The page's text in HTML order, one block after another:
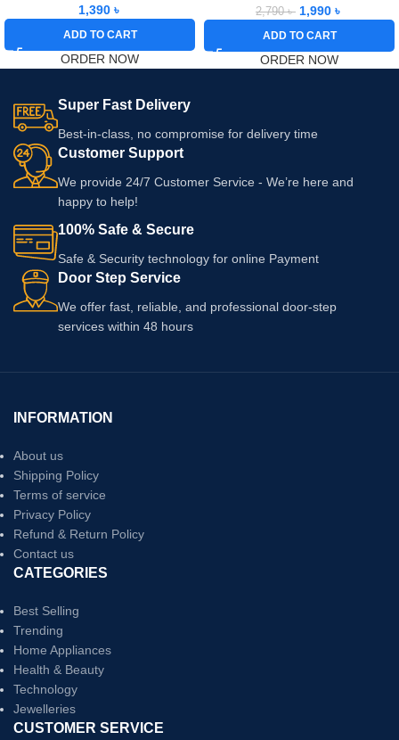
1,390 ৳
ADD TO CART
ORDER NOW
2,790৳ 1,990 ৳
ADD TO CART
ORDER NOW
Super Fast Delivery
Best-in-class, no compromise for delivery time
Customer Support
We provide 24/7 Customer Service - We’re here and
happy to help!
100% Safe & Secure
Safe & Security technology for online Payment
Door Step Service
We offer fast, reliable, and professional door-step
services within 48 hours
INFORMATION
About us
Shipping Policy
Terms of service
Privacy Policy
Refund & Return Policy
Contact us
CATEGORIES
Best Selling
Trending
Home Appliances
Health & Beauty
Technology
Jewelleries
CUSTOMER SERVICE